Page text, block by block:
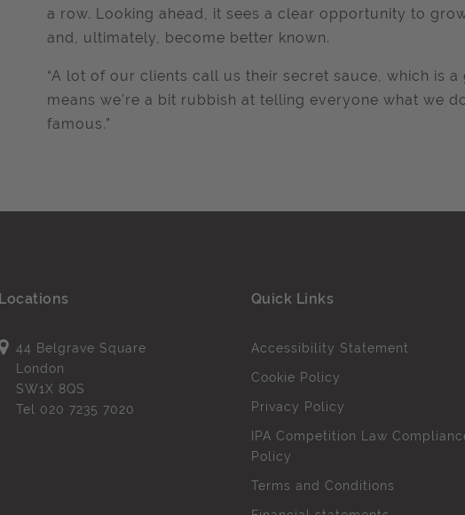
a row. Looking ahead, it sees a clear opportunity to
and, ultimately, become better known.
“A lot of our clients call us their secret sauce, which is
means we’re a bit rubbish at telling everyone what we
famous.”
Locations
44 Belgrave Square
London
SW1X 8QS
Tel 020 7235 7020
Quick Links
Accessibility Statement
Cookie Policy
Privacy Policy
IPA Competition Law
Policy
Terms and Conditions